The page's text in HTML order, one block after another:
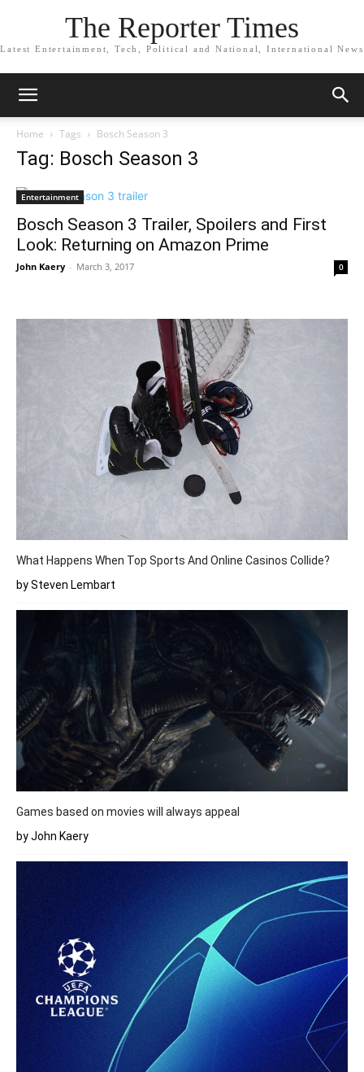
The Reporter Times
Latest Entertainment, Tech, Political and National, International News
Home Tags Bosch Season 3
Tag: Bosch Season 3
Entertainment
Bosch Season 3 Trailer, Spoilers and First
Look: Returning on Amazon Prime
John Kaery - March 3, 2017 0
What Happens When Top Sports And Online Casinos Collide?
by Steven Lembart
Games based on movies will always appeal
by John Kaery